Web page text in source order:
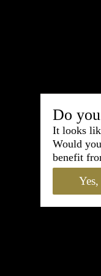
Do
It looks
Would
benefit